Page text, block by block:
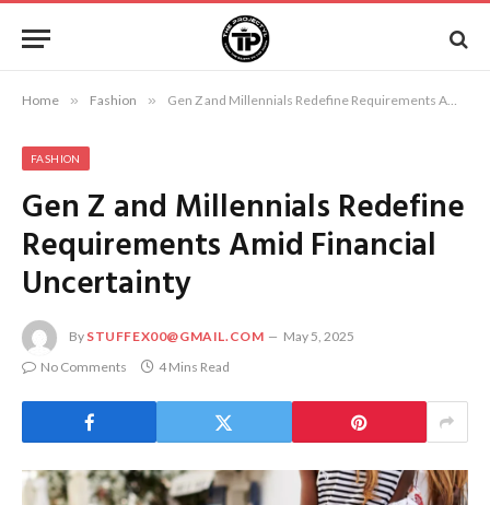
Home » Fashion » Gen Z and Millennials Redefine Requirements Amid Financial Uncertainty
FASHION
Gen Z and Millennials Redefine
Requirements Amid Financial
Uncertainty
By STUFFEX00@GMAIL.COM
May 5, 2025
No Comments
4 Mins Read